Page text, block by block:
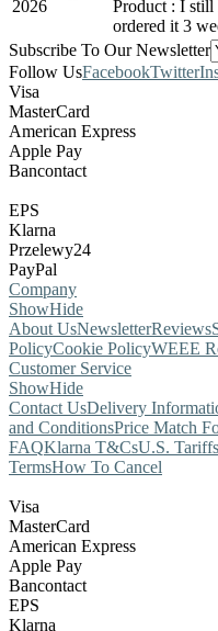
2026
Product : I still
ordered it 3
Subscribe To Our Newsletter
Follow UsFacebookTwitter
Visa
MasterCard
American Express
Apple Pay
Bancontact
EPS
Klarna
Przelewy24
PayPal
Company
ShowHide
About UsNewsletterReviews
PolicyCookie PolicyWEEE
Customer Service
ShowHide
Contact UsDelivery
and ConditionsPrice Match
FAQKlarna T&CsU.S. Tariffs
TermsHow To Cancel
Visa
MasterCard
American Express
Apple Pay
Bancontact
EPS
Klarna